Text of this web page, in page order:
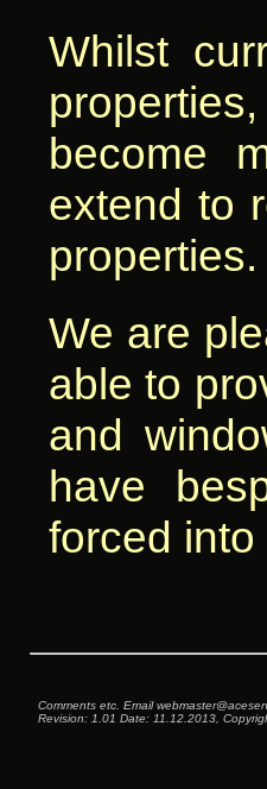
Whilst
become
extend to
properties.
We are
able to
and
have
forced into
Comments etc. Email webmaster@aces
Revision: 1.01 Date: 11.12.2013,